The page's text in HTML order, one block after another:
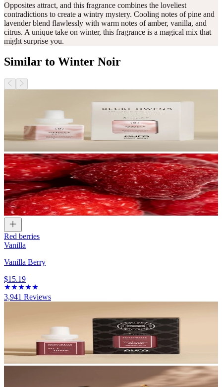
Opposites attract, and this fragrance combines the loveliest
contradictions to create a wintry mystery. Cooling notes of pine and
lavender blend flawlessly with warm notes of amber, vanilla, and
citrus. A unique take on winter, this fragrance is a magical mix that
might surprise you.
Similar to Winter Noir
Red berries
Vanilla
Vanilla Berry
$15.19
3,941 Reviews